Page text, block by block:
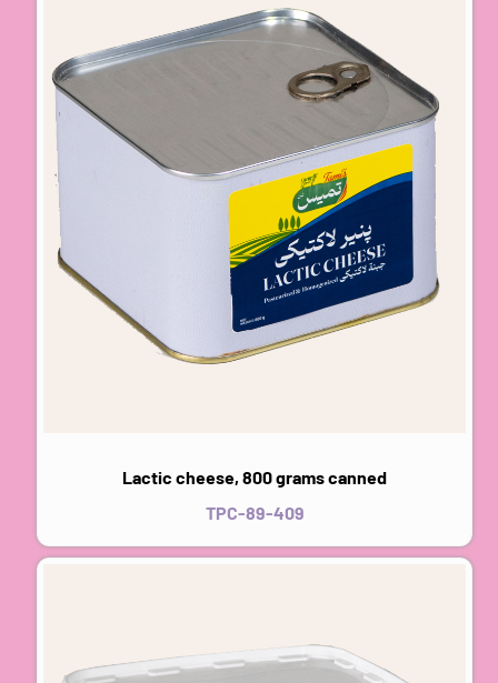
Lactic cheese, 800 grams canned
TPC-89-409